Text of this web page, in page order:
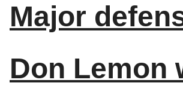
Major
Don Lemon